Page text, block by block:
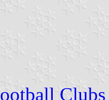
Clubs